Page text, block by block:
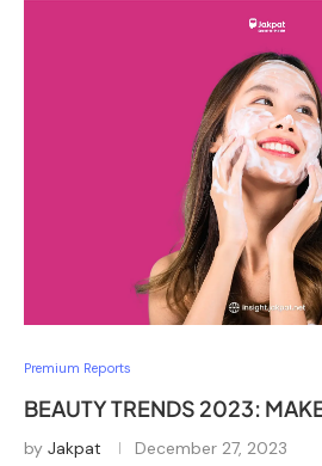
Premium Reports
BEAUTY TRENDS 2023:
by Jakpat December 27, 2023